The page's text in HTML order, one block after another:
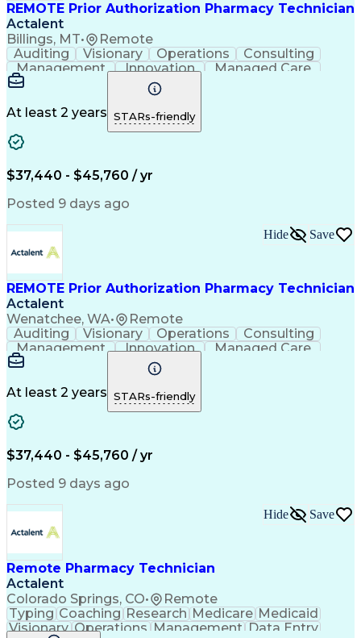
REMOTE Prior Authorization Pharmacy Technician
Actalent
Billings, MT• Remote
Auditing Visionary Operations
Consulting
Management
Innovation
Managed Care
Microsoft Outlook
Pharmacy Operations
Medical Prescription
Clinical Documentation
At least 2 years STARs-friendly
$37,440 - $45,760 / yr
Posted 9 days ago
REMOTE Prior Authorization Pharmacy Technician
Actalent
Wenatchee, WA• Remote
Hide Save
Auditing Visionary Operations
Consulting
Management
Innovation
Managed Care
Microsoft Outlook
Pharmacy Operations
Medical Prescription
Clinical Documentation
At least 2 years STARs-friendly
$37,440 - $45,760 / yr
Posted 9 days ago
Remote Pharmacy Technician
Actalent
Colorado Springs, CO• Remote
Hide Save
Typing Coaching Research Medicare Medicaid
Visionary Operations Management Data Entry